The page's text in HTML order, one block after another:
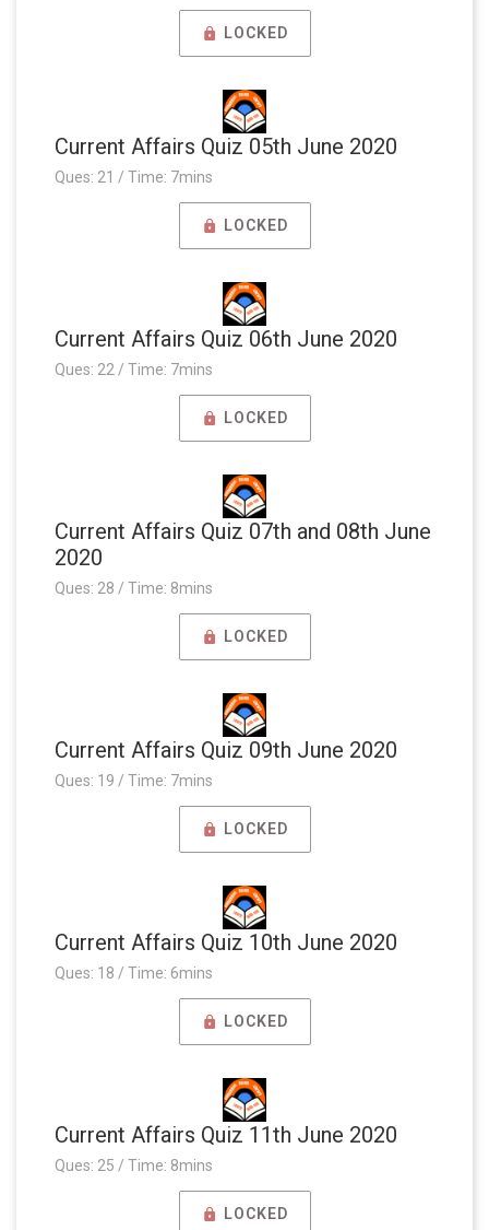
LOCKED
Current Affairs Quiz 05th June 2020
Ques: 21 / Time: 7mins
LOCKED
Current Affairs Quiz 06th June 2020
Ques: 22 / Time: 7mins
LOCKED
Current Affairs Quiz 07th and 08th June
2020
Ques: 28 / Time: 8mins
LOCKED
Current Affairs Quiz 09th June 2020
Ques: 19 / Time: 7mins
LOCKED
Current Affairs Quiz 10th June 2020
Ques: 18 / Time: 6mins
LOCKED
Current Affairs Quiz 11th June 2020
Ques: 25 / Time: 8mins
LOCKED